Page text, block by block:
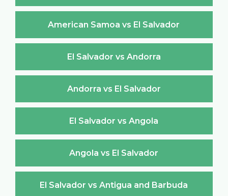
American Samoa vs El Salvador
El Salvador vs Andorra
Andorra vs El Salvador
El Salvador vs Angola
Angola vs El Salvador
El Salvador vs Antigua and Barbuda